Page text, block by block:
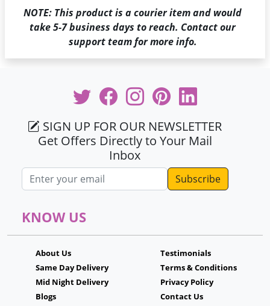
NOTE: This product is a courier item and would
take 5-7 business days to reach. Contact our
support team for more info.
SIGN UP FOR OUR NEWSLETTER
Get Offers Directly to Your Mail
Inbox
Email address
KNOW US
About Us
Same Day Delivery
Mid Night Delivery
Blogs
Testimonials
Terms & Conditions
Privacy Policy
Contact Us